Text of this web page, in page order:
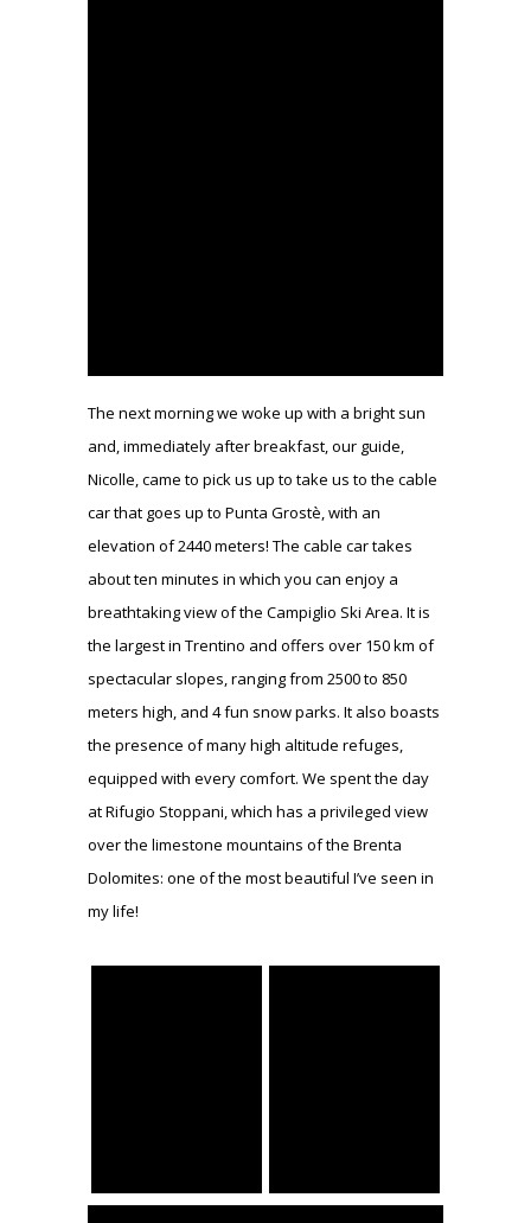
The next morning we woke up with a bright sun
and, immediately after breakfast, our guide,
Nicolle, came to pick us up to take us to the cable
car that goes up to Punta Grostè, with an
elevation of 2440 meters! The cable car takes
about ten minutes in which you can enjoy a
breathtaking view of the Campiglio Ski Area. It is
the largest in Trentino and offers over 150 km of
spectacular slopes, ranging from 2500 to 850
meters high, and 4 fun snow parks. It also boasts
the presence of many high altitude refuges,
equipped with every comfort. We spent the day
at Rifugio Stoppani, which has a privileged view
over the limestone mountains of the Brenta
Dolomites: one of the most beautiful I’ve seen in
my life!